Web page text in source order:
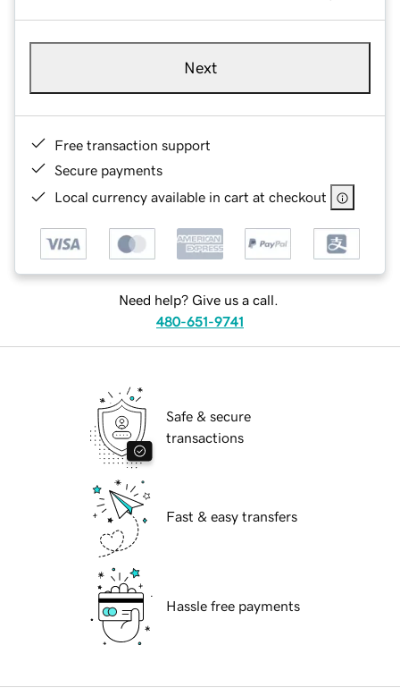
Next
Free transaction support
Secure payments
Local currency available in cart at checkout
Need help? Give us a call.
480-651-9741
Safe & secure
transactions
Fast & easy transfers
Hassle free payments